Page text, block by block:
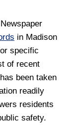
in Madison
specific
of recent
been taken
readily
residents
safety.